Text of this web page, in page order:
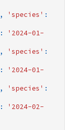
, 'species' :
:
'2024-01-
, 'species' :
:
'2024-01-
, 'species' :
:
'2024-02-